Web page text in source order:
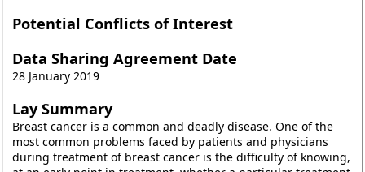
Potential Conflicts of Interest
Data Sharing Agreement Date
28 January 2019
Lay Summary
Breast cancer is a common and deadly disease. One of the
most common problems faced by patients and physicians
during treatment of breast cancer is the difficulty of knowing,